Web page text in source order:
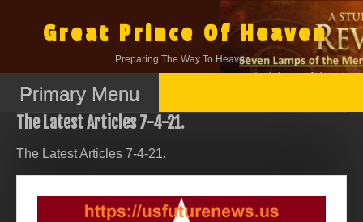
contentGreat Prince Of Heaven
Preparing The Way To Heaven.
Primary Menu
The Latest Articles 7-4-21.
The Latest Articles 7-4-21.